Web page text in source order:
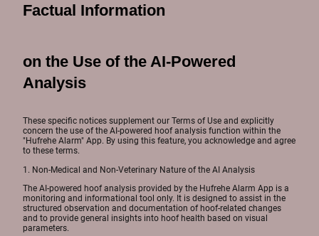
Factual Information
on the Use of the AI-Powered
Analysis
These specific notices supplement our Terms of Use and explicitly
concern the use of the AI-powered hoof analysis function within the
"Hufrehe Alarm" App. By using this feature, you acknowledge and agree
to these terms.
1. Non-Medical and Non-Veterinary Nature of the AI Analysis
The AI-powered hoof analysis provided by the Hufrehe Alarm App is a
monitoring and informational tool only. It is designed to assist in the
structured observation and documentation of hoof-related changes
and to provide general insights into hoof health based on visual
parameters.